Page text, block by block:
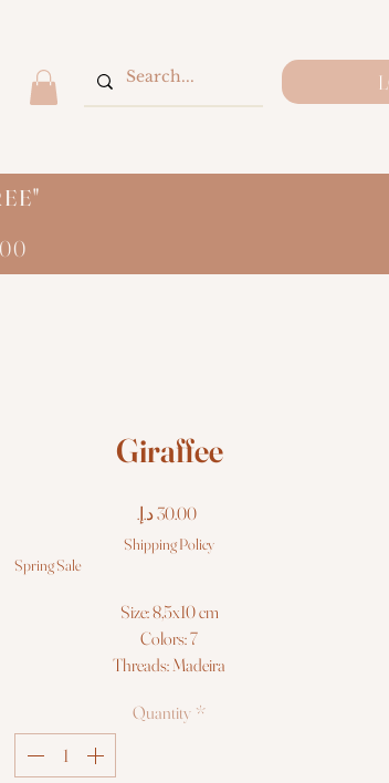
Giraffee
‏30.00 د.إ.‏
Price
Shipping Policy
Spring Sale
Size: 8,5x10 cm
Colors: 7
Threads: Madeira
Cross Stitch kit Luca-S
Quantity *